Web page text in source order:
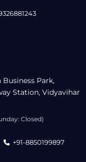
Business Park,
Station, Vidyavihar
Closed)
+91-8850199897